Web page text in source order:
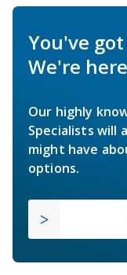
You've
We're
Our highly
Specialists will
might have
options.